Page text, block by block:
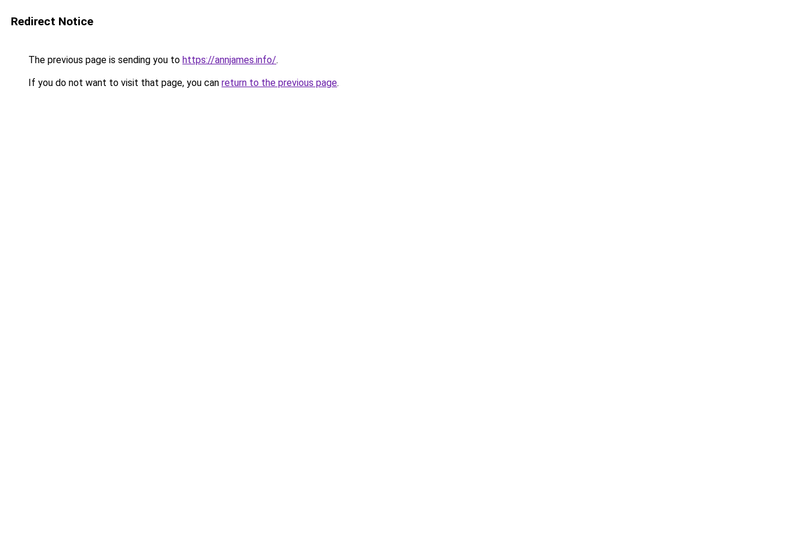
Redirect Notice
The previous page is sending you to https://annjames.info/.
If you do not want to visit that page, you can return to the previous page.